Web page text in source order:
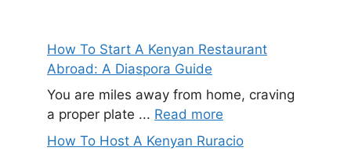
How To Start A Kenyan Restaurant
Abroad: A Diaspora Guide
You are miles away from home, craving
a proper plate ... Read more
How To Host A Kenyan Ruracio